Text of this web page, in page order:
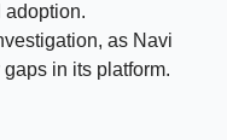
adoption.
as Navi
in its platform.